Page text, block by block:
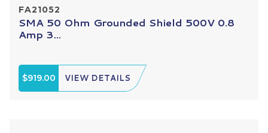
FA21052
SMA 50 Ohm Grounded Shield 500V 0.8
Amp 3...
$919.00 VIEW DETAILS